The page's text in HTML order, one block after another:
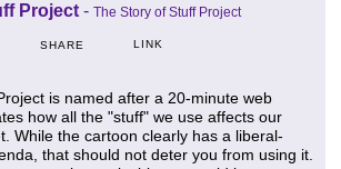
Project - The Story of Stuff Project
SHARE LINK
is named after a 20-minute web
how all the "stuff" we use affects our
While the cartoon clearly has a liberal-
that should not deter you from using it.